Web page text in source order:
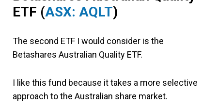
ETF (ASX: AQLT)
The second ETF I would consider is the
Betashares Australian Quality ETF.
I like this fund because it takes a more selective
approach to the Australian share market.